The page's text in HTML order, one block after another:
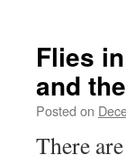
Flies
and
Posted on
There